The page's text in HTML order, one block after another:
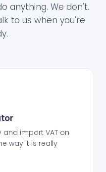
anything. We don't.
to us when you're
and import VAT on
way it is really